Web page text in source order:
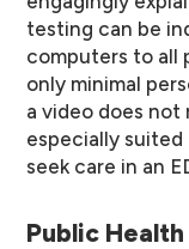
testing can be
computers to all
only minimal
a video does not
especially
seek care in an
Public